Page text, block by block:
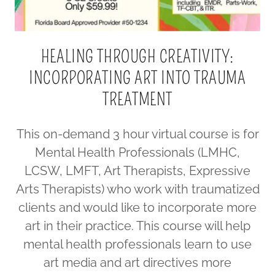
HEALING THROUGH CREATIVITY:
INCORPORATING ART INTO TRAUMA
TREATMENT
This on-demand 3 hour virtual course is for
Mental Health Professionals (LMHC,
LCSW, LMFT, Art Therapists, Expressive
Arts Therapists) who work with traumatized
clients and would like to incorporate more
art in their practice. This course will help
mental health professionals learn to use
art media and art directives more